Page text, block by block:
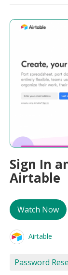
Sign In
Airtable
Watch Now
Airtable
Password